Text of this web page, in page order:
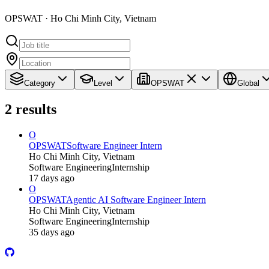
OPSWAT · Ho Chi Minh City, Vietnam
Category Level OPSWAT Global
2 results
O
OPSWATSoftware Engineer Intern
Ho Chi Minh City, Vietnam
Software EngineeringInternship
17 days ago
O
OPSWATAgentic AI Software Engineer Intern
Ho Chi Minh City, Vietnam
Software EngineeringInternship
35 days ago